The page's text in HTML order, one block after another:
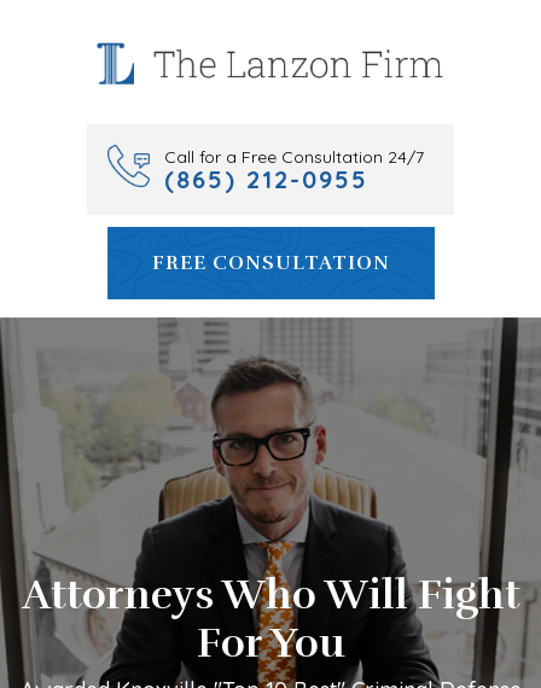
Call for a Free Consultation 24/7
(865) 212-0955
FREE CONSULTATION
Attorneys Who Will Fight
For You